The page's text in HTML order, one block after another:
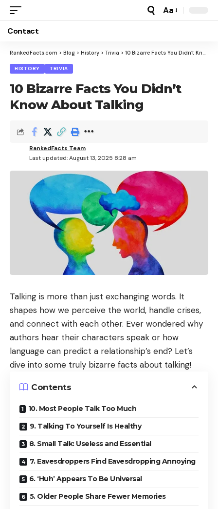
Font
Aa
Contact
RankedFacts.com > Blog > History > Trivia > 10 Bizarre Facts You Didn’t Know About Talking
HISTORY TRIVIA
10 Bizarre Facts You Didn’t
Know About Talking
Last updated: August 13, 2025 8:28 am
RankedFacts Team
Talking is more than just exchanging words. It
shapes how we perceive the world, handle crises,
and connect with each other. Ever wondered why
authors hear their characters speak or how
language can predict a relationship’s end? Let’s
dive into some truly bizarre facts about talking!
Contents
10. Most People Talk Too Much
9. Talking To Yourself Is Healthy
8. Small Talk: Useless and Essential
7. Eavesdroppers Find Eavesdropping Annoying
6. ‘Huh’ Appears To Be Universal
5. Older People Share Fewer Memories